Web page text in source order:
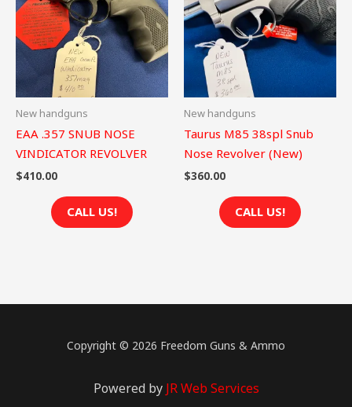
New handguns
EAA .357 SNUB NOSE
VINDICATOR REVOLVER
$410.00
CALL US!
New handguns
Taurus M85 38spl Snub
Nose Revolver (New)
$360.00
CALL US!
Copyright © 2026 Freedom Guns & Ammo
Powered by JR Web Services